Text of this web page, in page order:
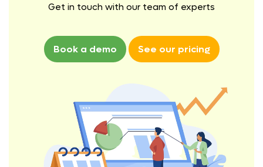
Get in touch with our team of experts
Book a demo See our pricing